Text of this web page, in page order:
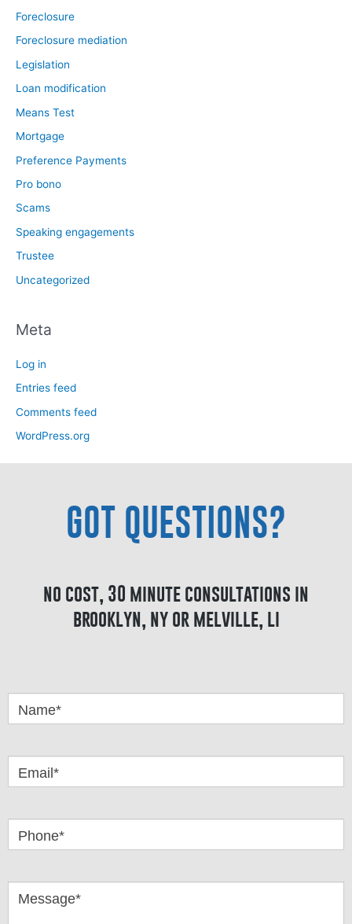
Foreclosure
Foreclosure mediation
Legislation
Loan modification
Means Test
Mortgage
Preference Payments
Pro bono
Scams
Speaking engagements
Trustee
Uncategorized
Meta
Log in
Entries feed
Comments feed
WordPress.org
GOT QUESTIONS?
no cost, 30 minute consultations in
brooklyn, ny or melville, li
Name*
Email*
Phone*
Message*